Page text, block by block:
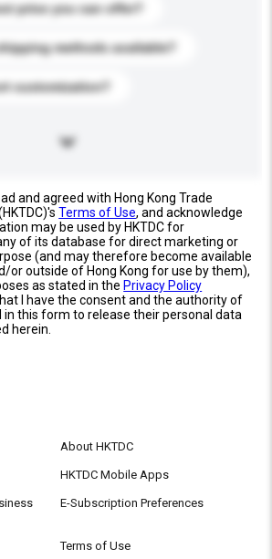
price you can offer?
methods available?
customization?
and agreed with Hong Kong Trade
Terms of Use, and acknowledge
may be used by HKTDC for
of its database for direct marketing or
(and may therefore become available
or outside of Hong Kong for use by them),
as stated in the Privacy Policy
I have the consent and the authority of
in this form to release their personal data
herein.
About HKTDC
HKTDC Mobile Apps
E-Subscription Preferences
Terms of Use